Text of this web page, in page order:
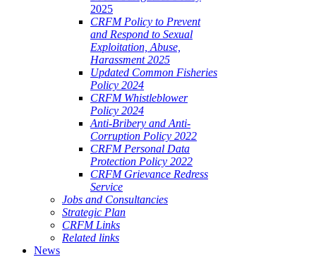
2025
CRFM Policy to Prevent
and Respond to Sexual
Exploitation, Abuse,
Harassment 2025
Updated Common Fisheries
Policy 2024
CRFM Whistleblower
Policy 2024
Anti-Bribery and Anti-
Corruption Policy 2022
CRFM Personal Data
Protection Policy 2022
CRFM Grievance Redress
Service
Jobs and Consultancies
Strategic Plan
CRFM Links
Related links
News